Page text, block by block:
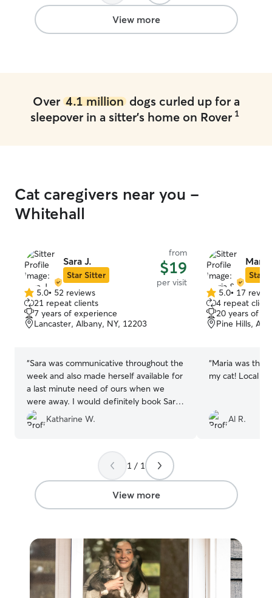
View more
Over 4.1 milliondogs curled up for a
sleepover in a sitter's home on Rover 1
Cat caregivers near you -
Whitehall
Sara J.
Star Sitter
from
$19
per visit
5.0
out
of
5
5.0• 52 reviews
21 repeat clients
7 years of experience
Lancaster, Albany, NY, 12203
“Sara was communicative throughout the
week and also made herself available for
a last minute need of ours when we
were away. I would definitely book Sara
to watch our cats again !
Katharine W.
Star
5.0
out
of
5
5.0• 17
4 repeat
20 years of
Pine Hills,
“Maria was
my cat! Local
Al R.
1 / 1
View more